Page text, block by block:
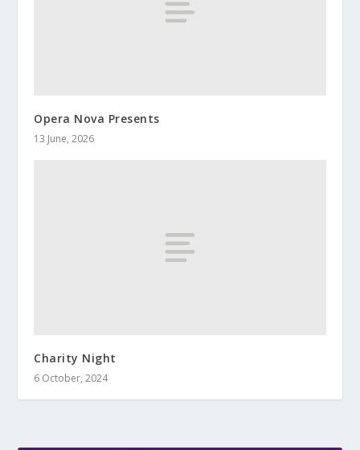
Opera Nova Presents
13 June, 2026
Charity Night
6 October, 2024